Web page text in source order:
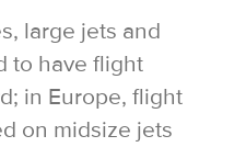
large jets and
to have flight
in Europe, flight
on midsize jets